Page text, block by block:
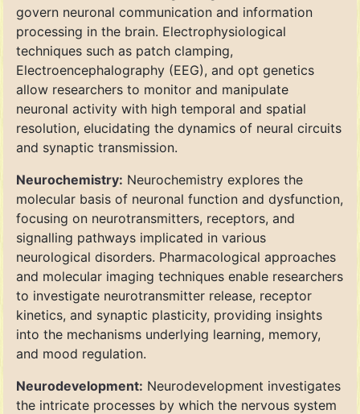
govern neuronal communication and information
processing in the brain. Electrophysiological
techniques such as patch clamping,
Electroencephalography (EEG), and opt genetics
allow researchers to monitor and manipulate
neuronal activity with high temporal and spatial
resolution, elucidating the dynamics of neural circuits
and synaptic transmission.
Neurochemistry: Neurochemistry explores the
molecular basis of neuronal function and dysfunction,
focusing on neurotransmitters, receptors, and
signalling pathways implicated in various
neurological disorders. Pharmacological approaches
and molecular imaging techniques enable researchers
to investigate neurotransmitter release, receptor
kinetics, and synaptic plasticity, providing insights
into the mechanisms underlying learning, memory,
and mood regulation.
Neurodevelopment: Neurodevelopment investigates
the intricate processes by which the nervous system